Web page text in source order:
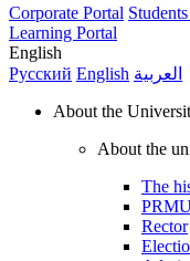
Corporate Portal
Learning Portal
English
Русский English العربية
About the
About the
The
Rector